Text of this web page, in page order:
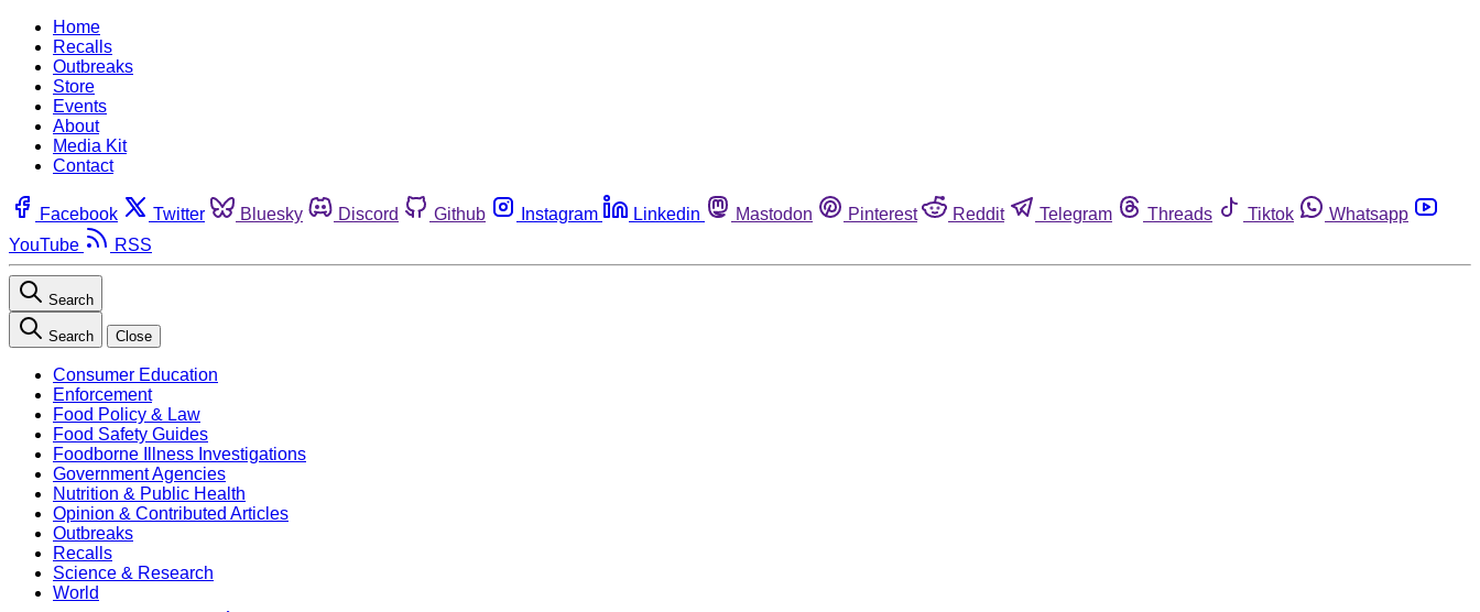
Home
Recalls
Outbreaks
Store
Events
About
Media Kit
Contact
Facebook Twitter Bluesky Discord Github Instagram Linkedin Mastodon Pinterest Reddit Telegram Threads Tiktok
Whatsapp
YouTube
RSS
Search
Search Close
Consumer Education
Enforcement
Food Policy & Law
Food Safety Guides
Foodborne Illness Investigations
Government Agencies
Nutrition & Public Health
Opinion & Contributed Articles
Outbreaks
Recalls
Science & Research
World